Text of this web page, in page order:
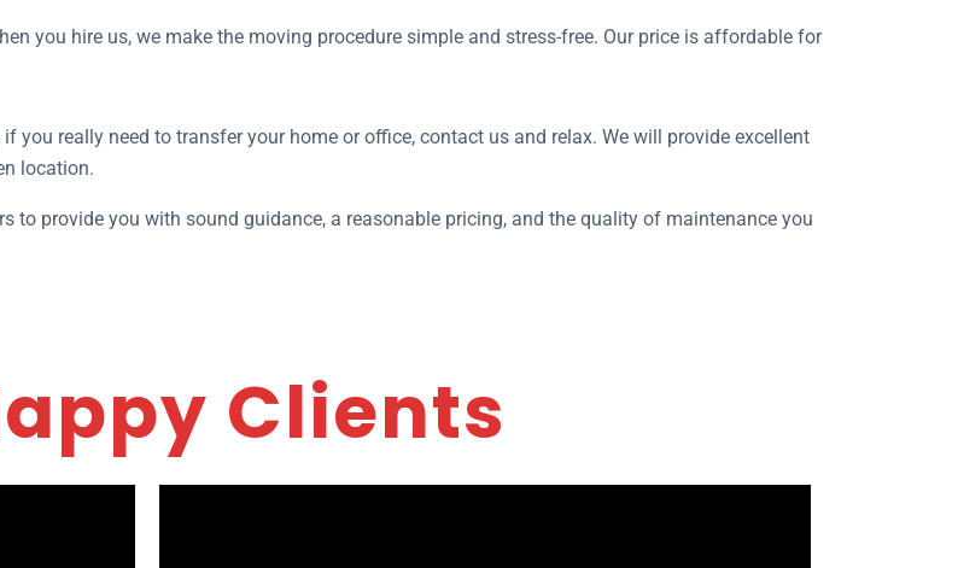
you hire us, we make the moving procedure simple and stress-free. Our price is affordable for
you really need to transfer your home or office, contact us and relax. We will provide excellent
location.
to provide you with sound guidance, a reasonable pricing, and the quality of maintenance you
Clients